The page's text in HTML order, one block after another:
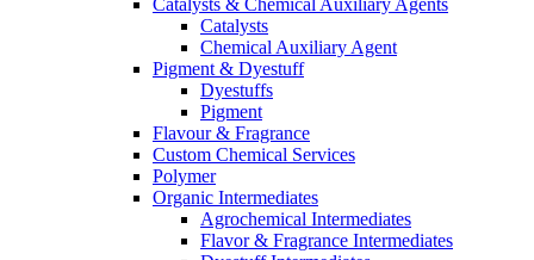
Catalysts & Chemical Auxiliary Agents
Catalysts
Chemical Auxiliary Agent
Pigment & Dyestuff
Dyestuffs
Pigment
Flavour & Fragrance
Custom Chemical Services
Polymer
Organic Intermediates
Agrochemical Intermediates
Flavor & Fragrance Intermediates